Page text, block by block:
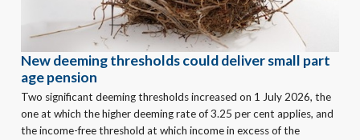
New deeming thresholds could deliver small part
age pension
Two significant deeming thresholds increased on 1 July 2026, the
one at which the higher deeming rate of 3.25 per cent applies, and
the income-free threshold at which income in excess of the